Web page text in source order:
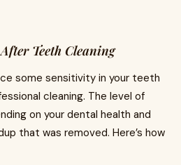
Teeth Cleaning
some sensitivity in your teeth
cleaning. The level of
on your dental health and
that was removed. Here’s how